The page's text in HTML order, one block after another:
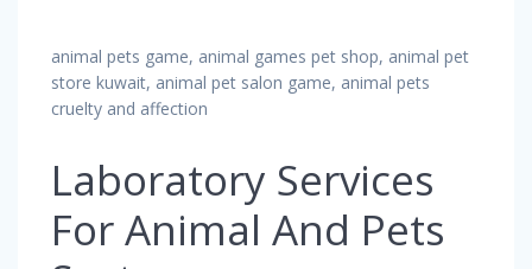
animal pets game, animal games pet shop, animal pet
store kuwait, animal pet salon game, animal pets
cruelty and affection
Laboratory Services
For Animal And Pets